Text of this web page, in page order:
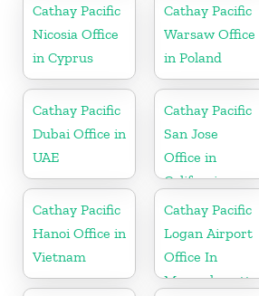
Cathay Pacific
Nicosia Office
in Cyprus
Cathay Pacific
Warsaw Office
in Poland
Cathay Pacific
Dubai Office in
UAE
Cathay Pacific
San Jose
Office in
California
Cathay Pacific
Hanoi Office in
Vietnam
Cathay Pacific
Logan Airport
Office In
Massachusetts